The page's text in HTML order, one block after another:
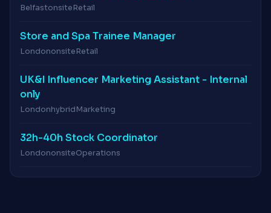
BelfastonsiteRetail
Store and Spa Trainee Manager
LondononsiteRetail
UK&I Influencer Marketing Assistant - Internal
only
LondonhybridMarketing
32h-40h Stock Coordinator
LondononsiteOperations